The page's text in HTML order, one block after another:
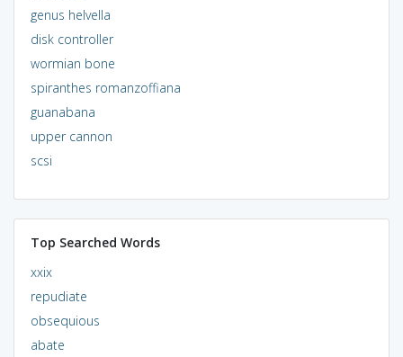
genus helvella
disk controller
wormian bone
spiranthes romanzoffiana
guanabana
upper cannon
scsi
Top Searched Words
xxix
repudiate
obsequious
abate